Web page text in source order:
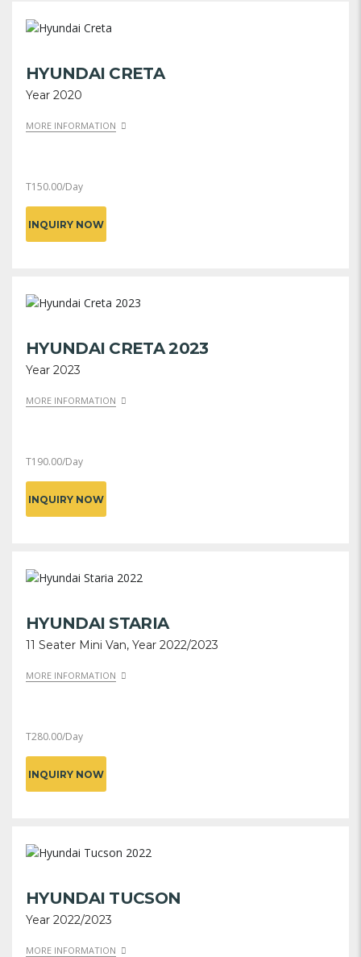
HYUNDAI CRETA
Year 2020
MORE INFORMATION
T150.00/Day
INQUIRY NOW
HYUNDAI CRETA 2023
Year 2023
MORE INFORMATION
T190.00/Day
INQUIRY NOW
HYUNDAI STARIA
11 Seater Mini Van, Year 2022/2023
MORE INFORMATION
T280.00/Day
INQUIRY NOW
HYUNDAI TUCSON
Year 2022/2023
MORE INFORMATION